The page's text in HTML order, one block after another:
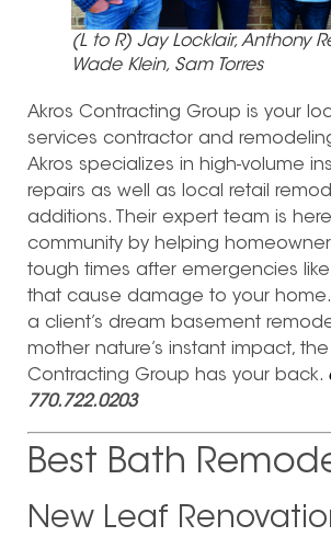
(L to R) Jay Locklair, Anthony
Wade Klein, Sam Torres
Akros Contracting Group is your
services contractor and
Akros specializes in high-volume
repairs as well as local retail
additions. Their expert team is
community by helping
tough times after emergencies
that cause damage to your home.
a client’s dream basement
mother nature’s instant impact, the
Contracting Group has your back.
770.722.0203
Best Bath
New Leaf